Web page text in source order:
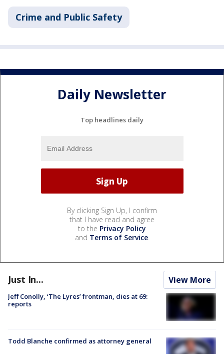
Crime and Public Safety
Daily Newsletter
Top headlines daily
By clicking Sign Up, I confirm
that I have read and agree
to the Privacy Policy
and Terms of Service.
Just In... View More
Jeff Conolly, ‘The Lyres’ frontman, dies at 69:
reports
Todd Blanche confirmed as attorney general